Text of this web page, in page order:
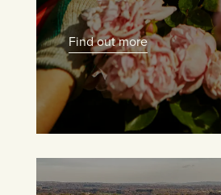
Find out more